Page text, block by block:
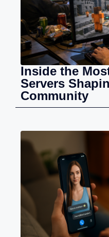
Inside the
Servers
Community